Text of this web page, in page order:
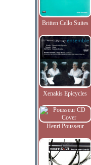
Britten Cello Suites
Xenakis Epicycles
Henri Pousseur